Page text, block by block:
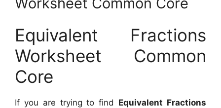
Equivalent Fractions
Worksheet Common
Core
If you are trying to find Equivalent Fractions